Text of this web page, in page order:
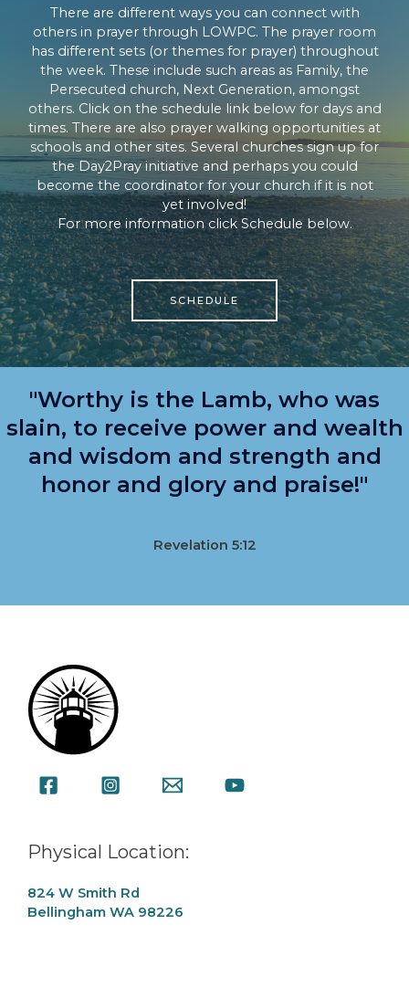
There are different ways you can connect with
others in prayer through LOWPC. The prayer room
has different sets (or themes for prayer) throughout
the week. These include such areas as Family, the
Persecuted church, Next Generation, amongst
others. Click on the schedule link below for days and
times. There are also prayer walking opportunities at
schools and other sites. Several churches sign up for
the Day2Pray initiative and perhaps you could
become the coordinator for your church if it is not
yet involved!
For more information click Schedule below.
SCHEDULE
"Worthy is the Lamb, who was
slain, to receive power and wealth
and wisdom and strength and
honor and glory and praise!"
Revelation 5:12
Physical Location:
824 W Smith Rd
Bellingham WA 98226